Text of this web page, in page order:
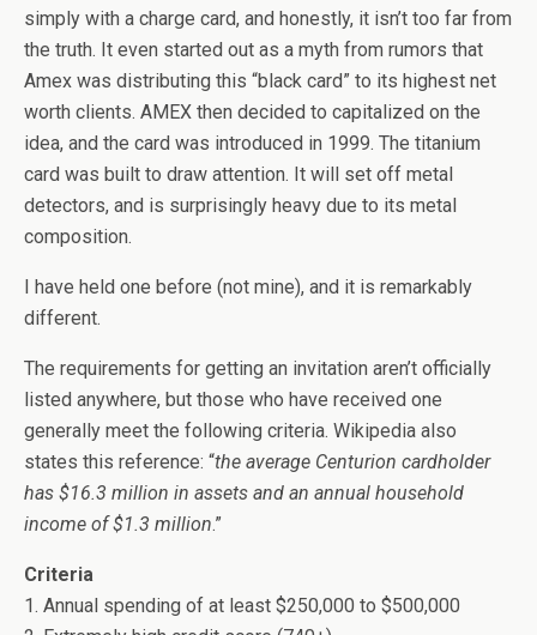
simply with a charge card, and honestly, it isn’t too far from
the truth. It even started out as a myth from rumors that
Amex was distributing this “black card” to its highest net
worth clients. AMEX then decided to capitalized on the
idea, and the card was introduced in 1999. The titanium
card was built to draw attention. It will set off metal
detectors, and is surprisingly heavy due to its metal
composition.
I have held one before (not mine), and it is remarkably
different.
The requirements for getting an invitation aren’t officially
listed anywhere, but those who have received one
generally meet the following criteria. Wikipedia also
states this reference: “the average Centurion cardholder
has $16.3 million in assets and an annual household
income of $1.3 million.”
Criteria
1. Annual spending of at least $250,000 to $500,000